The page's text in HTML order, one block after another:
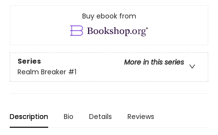
Buy ebook from
Series
More in this series
Realm Breaker #1
Description Bio Details Reviews